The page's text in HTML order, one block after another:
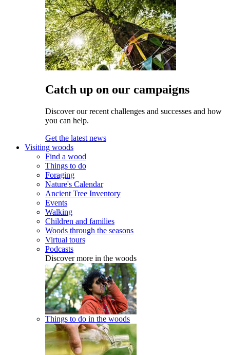
Catch up on our campaigns
Discover our recent challenges and successes and how
you can help.
Get the latest news
Visiting woods
Find a wood
Things to do
Foraging
Nature's Calendar
Ancient Tree Inventory
Events
Walking
Children and families
Woods through the seasons
Virtual tours
Podcasts
Discover more in the woods
Things to do in the woods